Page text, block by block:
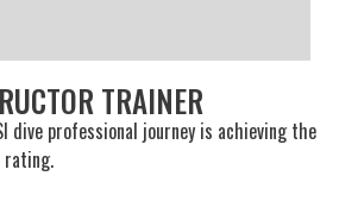
TRAINER
dive professional journey is achieving the
rating.